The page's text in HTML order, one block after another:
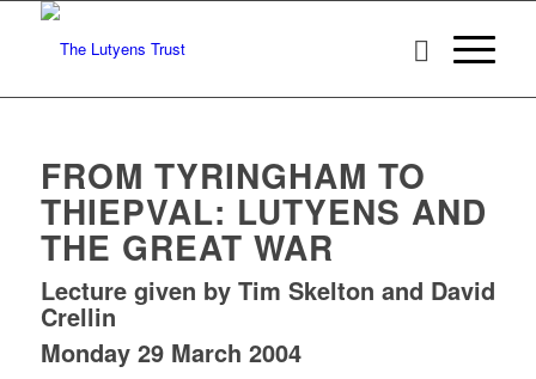
FROM TYRINGHAM TO
THIEPVAL: LUTYENS AND
THE GREAT WAR
Lecture given by Tim Skelton and David
Crellin
Monday 29 March 2004